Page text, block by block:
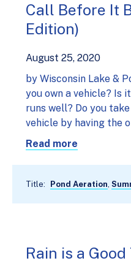
Call Before It
Edition)
August 25, 2020
by Wisconsin Lake &
you own a vehicle? Is
runs well? Do you
vehicle by having the
Read more
Title: Pond Aeration,
Rain is a